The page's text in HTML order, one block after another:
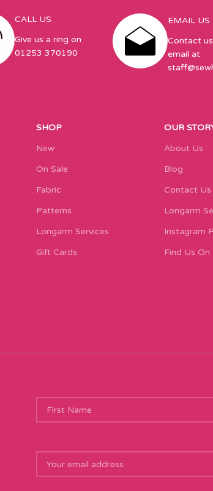
CALL US
Give us a ring on
01253 370190
EMAIL US
Contact
email at
SHOP
New
On Sale
Fabric
Patterns
Longarm Services
Gift Cards
OUR
About Us
Blog
Contact Us
Longarm
Instagram
Find Us On